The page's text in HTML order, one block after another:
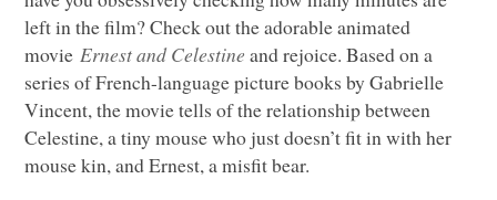
left in the film? Check out the adorable animated
movie Ernest and Celestine and rejoice. Based on a
series of French-language picture books by Gabrielle
Vincent, the movie tells of the relationship between
Celestine, a tiny mouse who just doesn’t fit in with her
mouse kin, and Ernest, a misfit bear.